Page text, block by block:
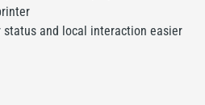
status and local interaction easier